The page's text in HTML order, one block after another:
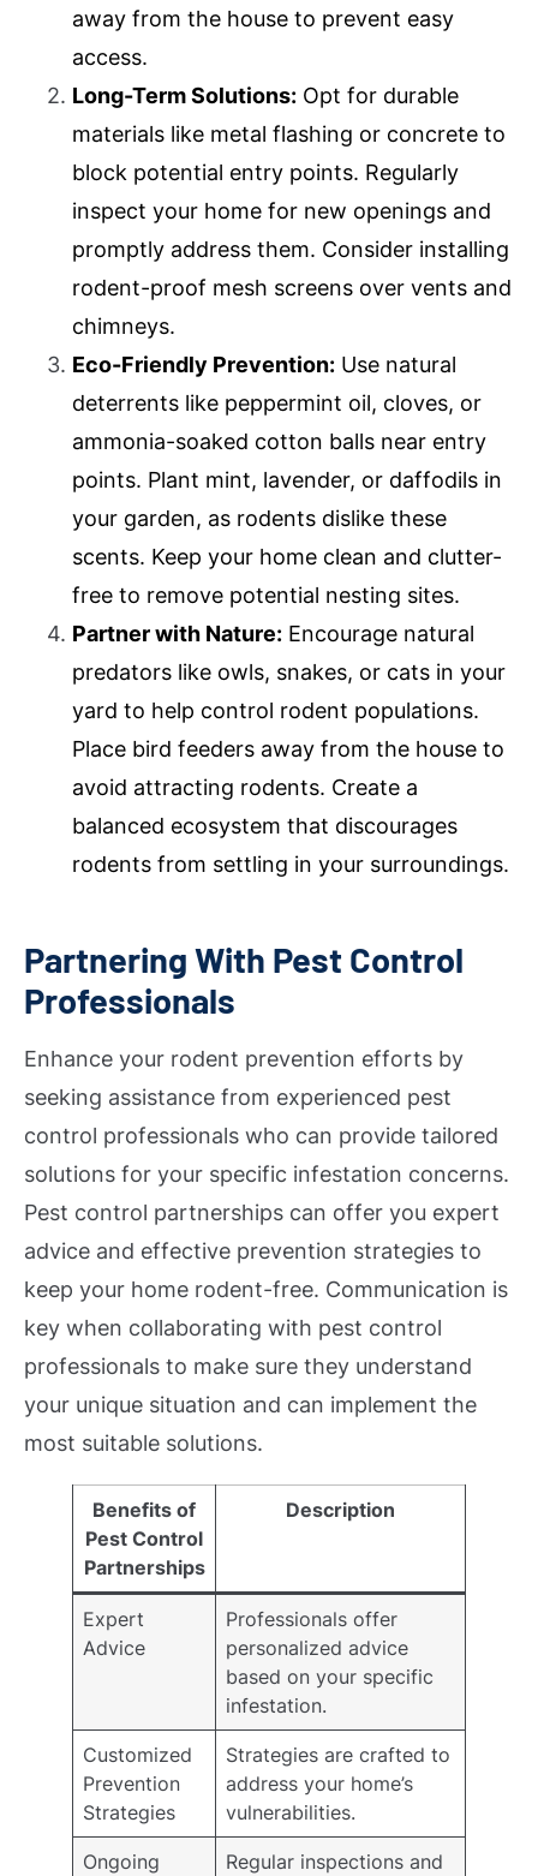
away from the house to prevent easy
access.
Long-Term Solutions: Opt for durable
materials like metal flashing or concrete to
block potential entry points. Regularly
inspect your home for new openings and
promptly address them. Consider installing
rodent-proof mesh screens over vents and
chimneys.
Eco-Friendly Prevention: Use natural
deterrents like peppermint oil, cloves, or
ammonia-soaked cotton balls near entry
points. Plant mint, lavender, or daffodils in
your garden, as rodents dislike these
scents. Keep your home clean and clutter-
free to remove potential nesting sites.
Partner with Nature: Encourage natural
predators like owls, snakes, or cats in your
yard to help control rodent populations.
Place bird feeders away from the house to
avoid attracting rodents. Create a
balanced ecosystem that discourages
rodents from settling in your surroundings.
Partnering With Pest Control
Professionals
Enhance your rodent prevention efforts by
seeking assistance from experienced pest
control professionals who can provide tailored
solutions for your specific infestation concerns.
Pest control partnerships can offer you expert
advice and effective prevention strategies to
keep your home rodent-free. Communication is
key when collaborating with pest control
professionals to make sure they understand
your unique situation and can implement the
most suitable solutions.
Benefits of
Pest Control
Partnerships
Description
Expert
Advice
Professionals offer
personalized advice
based on your specific
infestation.
Customized
Prevention
Strategies
Strategies are crafted to
address your home’s
vulnerabilities.
Ongoing
Regular inspections and